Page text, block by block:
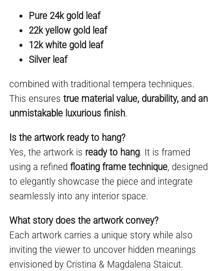
Pure 24k gold leaf
22k yellow gold leaf
12k white gold leaf
Silver leaf
combined with traditional tempera techniques.
This ensurestrue material value, durability, and an
unmistakable luxurious finish.
Is the artwork ready to hang?
Yes, the artwork is ready to hang. It is framed
using a refinedfloating frame technique, designed
to elegantly showcase the piece and integrate
seamlessly into any interior space.
What story does the artwork convey?
Each artwork carries a unique story while also
inviting the viewer to uncover hidden meanings
envisioned by Cristina & Magdalena Staicut.